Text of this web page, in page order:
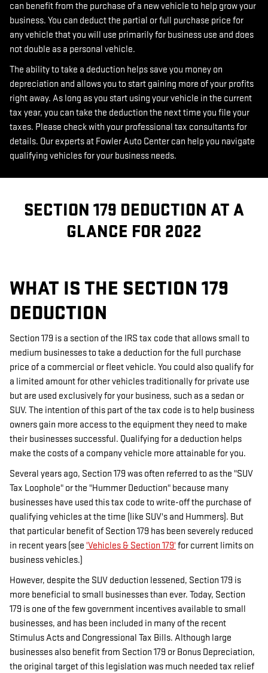
can benefit from the purchase of a new vehicle to help grow your
business. You can deduct the partial or full purchase price for
any vehicle that you will use primarily for business use and does
not double as a personal vehicle.
The ability to take a deduction helps save you money on
depreciation and allows you to start gaining more of your profits
right away. As long as you start using your vehicle in the current
tax year, you can take the deduction the next time you file your
taxes. Please check with your professional tax consultants for
details. Our experts at Fowler Auto Center can help you navigate
qualifying vehicles for your business needs.
SECTION 179 DEDUCTION AT A
GLANCE FOR 2022
WHAT IS THE SECTION 179
DEDUCTION
Section 179 is a section of the IRS tax code that allows small to
medium businesses to take a deduction for the full purchase
price of a commercial or fleet vehicle. You could also qualify for
a limited amount for other vehicles traditionally for private use
but are used exclusively for your business, such as a sedan or
SUV. The intention of this part of the tax code is to help business
owners gain more access to the equipment they need to make
their businesses successful. Qualifying for a deduction helps
make the costs of a company vehicle more attainable for you.
Several years ago, Section 179 was often referred to as the "SUV
Tax Loophole" or the "Hummer Deduction" because many
businesses have used this tax code to write-off the purchase of
qualifying vehicles at the time (like SUV's and Hummers). But
that particular benefit of Section 179 has been severely reduced
in recent years (see 'Vehicles & Section 179' for current limits on
business vehicles.)
However, despite the SUV deduction lessened, Section 179 is
more beneficial to small businesses than ever. Today, Section
179 is one of the few government incentives available to small
businesses, and has been included in many of the recent
Stimulus Acts and Congressional Tax Bills. Although large
businesses also benefit from Section 179 or Bonus Depreciation,
the original target of this legislation was much needed tax relief